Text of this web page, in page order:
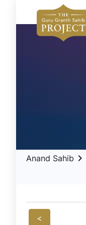
Anand Sahib keyboard_arrow_right
<